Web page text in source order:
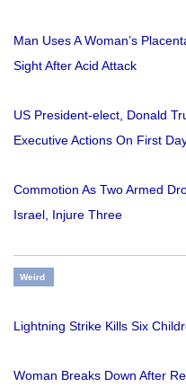
Man Uses A Woman’s
Sight After Acid Attack
US President-elect, Donald
Executive Actions On First
Commotion As Two Armed
Israel, Injure Three
Weird
Lightning Strike Kills Six
Woman Breaks Down After